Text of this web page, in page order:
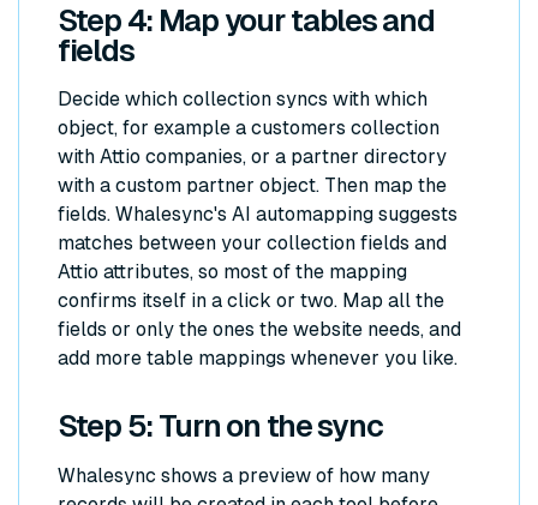
Step 4: Map your tables and
fields
Decide which collection syncs with which
object, for example a customers collection
with Attio companies, or a partner directory
with a custom partner object. Then map the
fields. Whalesync's AI automapping suggests
matches between your collection fields and
Attio attributes, so most of the mapping
confirms itself in a click or two. Map all the
fields or only the ones the website needs, and
add more table mappings whenever you like.
Step 5: Turn on the sync
Whalesync shows a preview of how many